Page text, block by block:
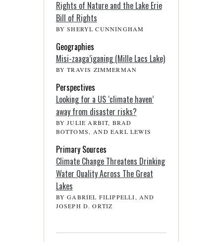
Rights of Nature and the Lake Erie
Bill of Rights
BY SHERYL CUNNINGHAM
Geographies
Misi-zaaga’iganing (Mille Lacs Lake)
BY TRAVIS ZIMMERMAN
Perspectives
Looking for a US ‘climate haven’
away from disaster risks?
BY JULIE ARBIT, BRAD
BOTTOMS, AND EARL LEWIS
Primary Sources
Climate Change Threatens Drinking
Water Quality Across The Great
Lakes
BY GABRIEL FILIPPELLI, AND
JOSEPH D. ORTIZ